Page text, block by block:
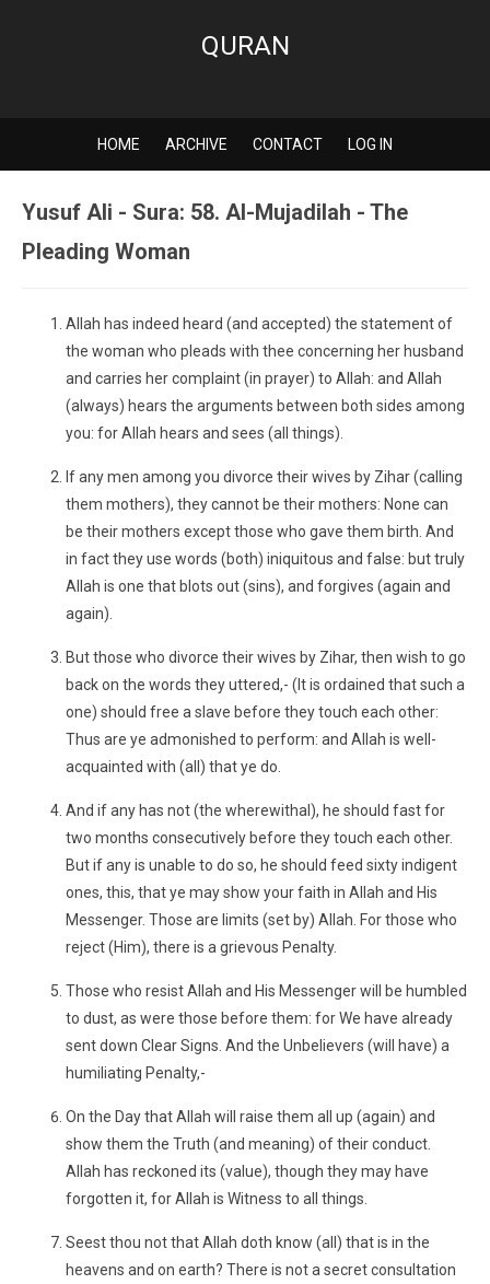
QURAN
HOME ARCHIVE CONTACT LOG IN
Yusuf Ali - Sura: 58. Al-Mujadilah - The
Pleading Woman
Allah has indeed heard (and accepted) the statement of
the woman who pleads with thee concerning her husband
and carries her complaint (in prayer) to Allah: and Allah
(always) hears the arguments between both sides among
you: for Allah hears and sees (all things).
If any men among you divorce their wives by Zihar (calling
them mothers), they cannot be their mothers: None can
be their mothers except those who gave them birth. And
in fact they use words (both) iniquitous and false: but truly
Allah is one that blots out (sins), and forgives (again and
again).
But those who divorce their wives by Zihar, then wish to go
back on the words they uttered,- (It is ordained that such a
one) should free a slave before they touch each other:
Thus are ye admonished to perform: and Allah is well-
acquainted with (all) that ye do.
And if any has not (the wherewithal), he should fast for
two months consecutively before they touch each other.
But if any is unable to do so, he should feed sixty indigent
ones, this, that ye may show your faith in Allah and His
Messenger. Those are limits (set by) Allah. For those who
reject (Him), there is a grievous Penalty.
Those who resist Allah and His Messenger will be humbled
to dust, as were those before them: for We have already
sent down Clear Signs. And the Unbelievers (will have) a
humiliating Penalty,-
On the Day that Allah will raise them all up (again) and
show them the Truth (and meaning) of their conduct.
Allah has reckoned its (value), though they may have
forgotten it, for Allah is Witness to all things.
Seest thou not that Allah doth know (all) that is in the
heavens and on earth? There is not a secret consultation